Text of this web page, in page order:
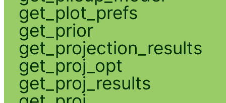
get_plot_prefs
get_prior
get_projection_results
get_proj_opt
get_proj_results